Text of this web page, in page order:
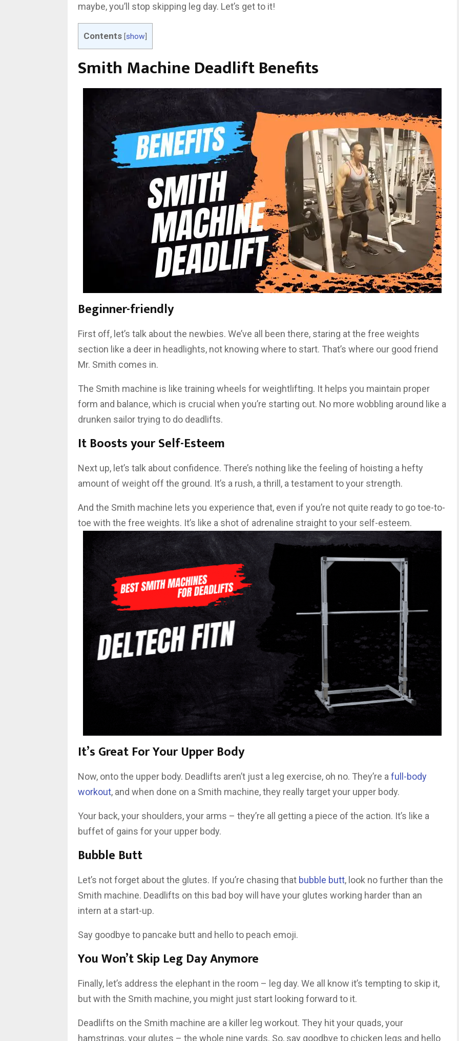
maybe, you’ll stop skipping leg day. Let’s get to it!
Contents [show]
Smith Machine Deadlift Benefits
Beginner-friendly
First off, let’s talk about the newbies. We’ve all been there, staring at the free weights
section like a deer in headlights, not knowing where to start. That’s where our good friend
Mr. Smith comes in.
The Smith machine is like training wheels for weightlifting. It helps you maintain proper
form and balance, which is crucial when you’re starting out. No more wobbling around like a
drunken sailor trying to do deadlifts.
It Boosts your Self-Esteem
Next up, let’s talk about confidence. There’s nothing like the feeling of hoisting a hefty
amount of weight off the ground. It’s a rush, a thrill, a testament to your strength.
And the Smith machine lets you experience that, even if you’re not quite ready to go toe-to-
toe with the free weights. It’s like a shot of adrenaline straight to your self-esteem.
It’s Great For Your Upper Body
Now, onto the upper body. Deadlifts aren’t just a leg exercise, oh no. They’re a full-body
workout, and when done on a Smith machine, they really target your upper body.
Your back, your shoulders, your arms – they’re all getting a piece of the action. It’s like a
buffet of gains for your upper body.
Bubble Butt
Let’s not forget about the glutes. If you’re chasing that bubble butt, look no further than the
Smith machine. Deadlifts on this bad boy will have your glutes working harder than an
intern at a start-up.
Say goodbye to pancake butt and hello to peach emoji.
You Won’t Skip Leg Day Anymore
Finally, let’s address the elephant in the room – leg day. We all know it’s tempting to skip it,
but with the Smith machine, you might just start looking forward to it.
Deadlifts on the Smith machine are a killer leg workout. They hit your quads, your
hamstrings, your glutes – the whole nine yards. So, say goodbye to chicken legs and hello